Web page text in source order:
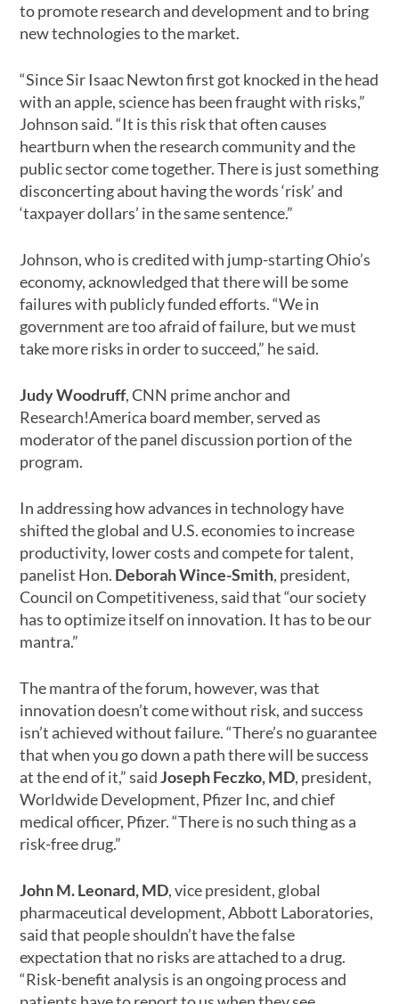
to promote research and development and to bring
new technologies to the market.
“Since Sir Isaac Newton first got knocked in the head
with an apple, science has been fraught with risks,”
Johnson said. “It is this risk that often causes
heartburn when the research community and the
public sector come together. There is just something
disconcerting about having the words ‘risk’ and
‘taxpayer dollars’ in the same sentence.”
Johnson, who is credited with jump-starting Ohio’s
economy, acknowledged that there will be some
failures with publicly funded efforts. “We in
government are too afraid of failure, but we must
take more risks in order to succeed,” he said.
Judy Woodruff, CNN prime anchor and
Research!America board member, served as
moderator of the panel discussion portion of the
program.
In addressing how advances in technology have
shifted the global and U.S. economies to increase
productivity, lower costs and compete for talent,
panelist Hon. Deborah Wince-Smith, president,
Council on Competitiveness, said that “our society
has to optimize itself on innovation. It has to be our
mantra.”
The mantra of the forum, however, was that
innovation doesn’t come without risk, and success
isn’t achieved without failure. “There’s no guarantee
that when you go down a path there will be success
at the end of it,” saidJoseph Feczko, MD, president,
Worldwide Development, Pfizer Inc, and chief
medical officer, Pfizer. “There is no such thing as a
risk-free drug.”
John M. Leonard, MD, vice president, global
pharmaceutical development, Abbott Laboratories,
said that people shouldn’t have the false
expectation that no risks are attached to a drug.
“Risk-benefit analysis is an ongoing process and